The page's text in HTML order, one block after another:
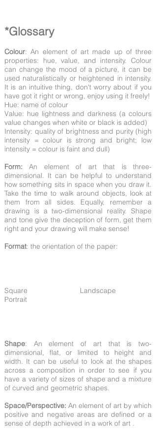
*Glossary
Colour: An element of art made up of three
properties: hue, value, and intensity. Colour
can change the mood of a picture, it can be
used naturalistically or heightened in intensity.
It is an intuitive thing, don't worry about if you
have got it right or wrong, enjoy using it freely!
Hue: name of colour
Value: hue lightness and darkness (a colours
value changes when white or black is added)
Intensity: quality of brightness and purity (high
intensity = colour is strong and bright; low
intensity = colour is faint and dull)
Form: An element of art that is three-
dimensional. It can be helpful to understand
how something sits in space when you draw it.
Take the time to walk around objects, look at
them from all sides. Equally, remember a
drawing is a two-dimensional reality. Shape
and tone give the deception of form, get them
right and your drawing will make sense!
Format: the orientation of the paper:
Square Landscape
Portrait
Shape: An element of art that is two-
dimensional, flat, or limited to height and
width. It can be useful to look at the shapes
across a composition in order to see if you
have a variety of sizes of shape and a mixture
of curved and geometric shapes.
Space/Perspective: An element of art by which
positive and negative areas are defined or a
sense of depth achieved in a work of art .